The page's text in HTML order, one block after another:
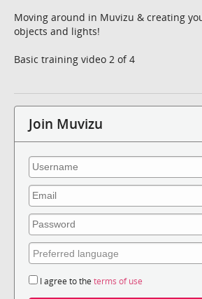
Moving around in Muvizu & creating
objects and lights!
Basic training video 2 of 4
Join Muvizu
I agree to the terms of use